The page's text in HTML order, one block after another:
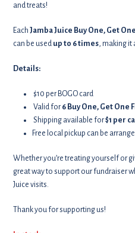
and treats!
EachJamba Juice Buy One, Get
can be used up to 6 times, making it
Details:
$10 per BOGO card
Valid for6 Buy One, Get One
Shipping available for$1 per
Free local pickup can be
Whether you’re treating yourself or
great way to support our fundraiser
Juice visits.
Thank you for supporting us!